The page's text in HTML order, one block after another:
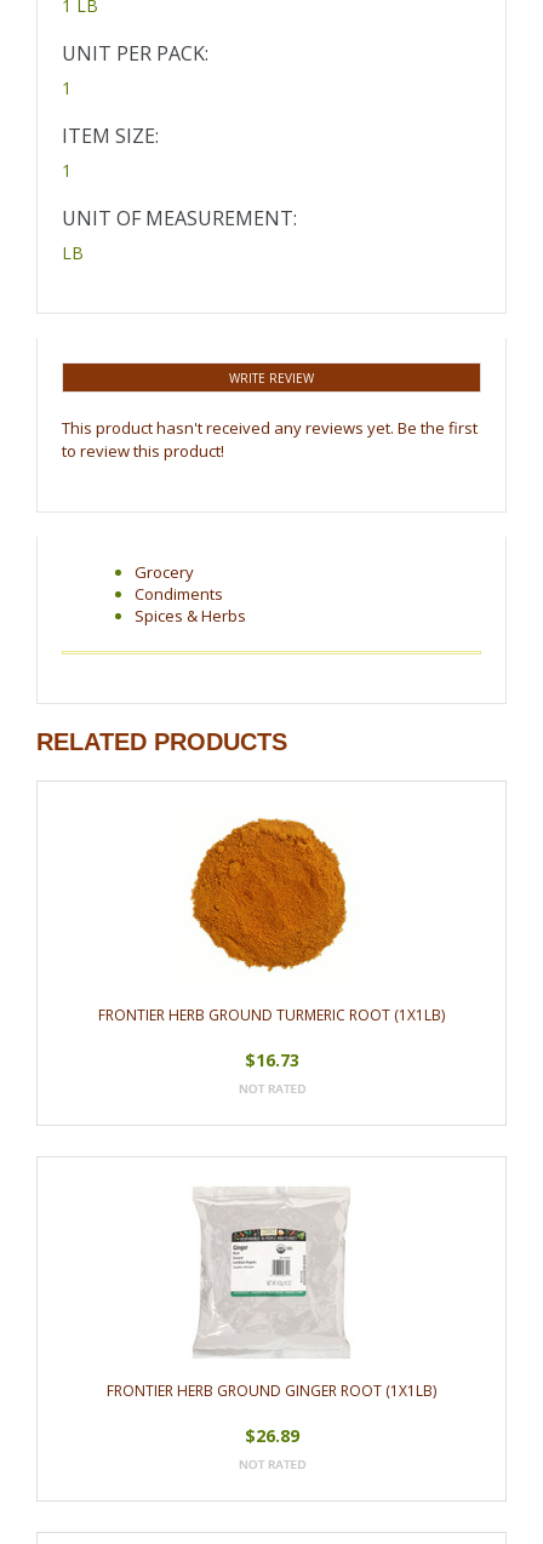
1 LB
UNIT PER PACK:
1
ITEM SIZE:
1
UNIT OF MEASUREMENT:
LB
WRITE REVIEW
This product hasn't received any reviews yet. Be the first
to review this product!
Grocery
Condiments
Spices & Herbs
RELATED PRODUCTS
FRONTIER HERB GROUND TURMERIC ROOT (1X1LB)
$16.73
FRONTIER HERB GROUND GINGER ROOT (1X1LB)
$26.89